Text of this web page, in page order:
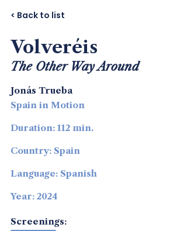
< Back to list
Volveréis
The Other Way Around
Jonás Trueba
Spain in Motion
Duration: 112 min.
Country: Spain
Language: Spanish
Year: 2024
Screenings: